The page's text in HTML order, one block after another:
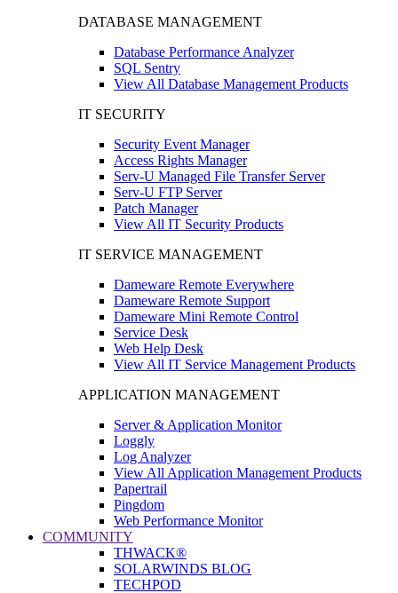
DATABASE MANAGEMENT
Database Performance Analyzer
SQL Sentry
View All Database Management Products
IT SECURITY
Security Event Manager
Access Rights Manager
Serv-U Managed File Transfer Server
Serv-U FTP Server
Patch Manager
View All IT Security Products
IT SERVICE MANAGEMENT
Dameware Remote Everywhere
Dameware Remote Support
Dameware Mini Remote Control
Service Desk
Web Help Desk
View All IT Service Management Products
APPLICATION MANAGEMENT
Server & Application Monitor
Loggly
Log Analyzer
View All Application Management Products
Papertrail
Pingdom
Web Performance Monitor
COMMUNITY
THWACK®
SOLARWINDS BLOG
TECHPOD